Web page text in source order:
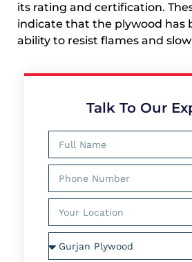
its rating and certification.
indicate that the plywood has
ability to resist flames and
Talk To Our